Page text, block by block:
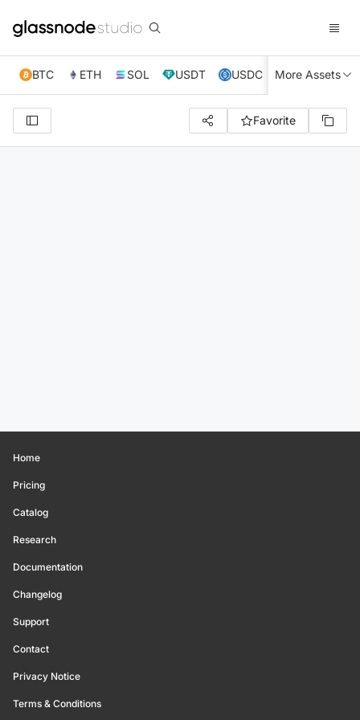
BTC ETH SOL USDT USDC XRP TRX
More Assets
Favorite
Home
Pricing
Catalog
Research
Documentation
Changelog
Support
Contact
Privacy Notice
Terms & Conditions